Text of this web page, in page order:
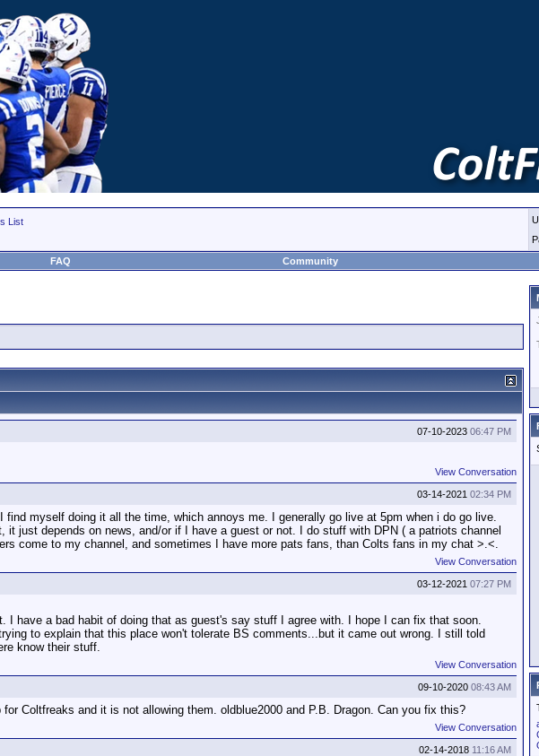
List
FAQ Community
07-10-2023 06:47 PM
View Conversation
03-14-2021 02:34 PM
find myself doing it all the time, which annoys me. I generally go live at 5pm when i do go live.
it just depends on news, and/or if I have a guest or not. I do stuff with DPN ( a patriots channel
come to my channel, and sometimes I have more pats fans, than Colts fans in my chat >.<.
View Conversation
03-12-2021 07:27 PM
I have a bad habit of doing that as guest's say stuff I agree with. I hope I can fix that soon.
to explain that this place won't tolerate BS comments...but it came out wrong. I still told
know their stuff.
View Conversation
09-10-2020 08:43 AM
Coltfreaks and it is not allowing them. oldblue2000 and P.B. Dragon. Can you fix this?
View Conversation
02-14-2018 11:16 AM